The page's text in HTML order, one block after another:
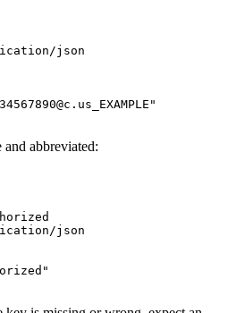
json
abbreviated:
json